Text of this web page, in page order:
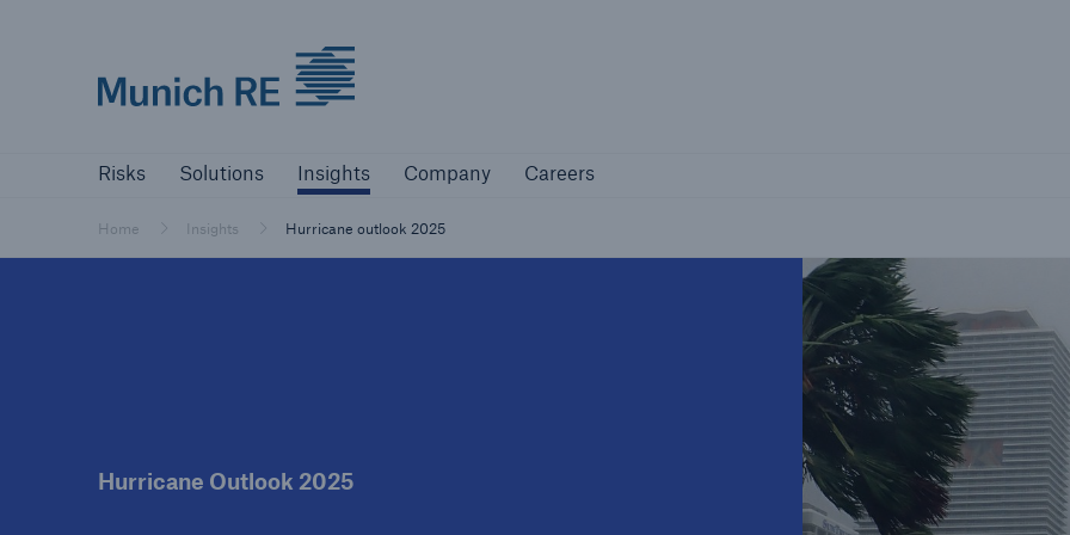
Risks Solutions Insights Company Careers
Home Insights Hurricane outlook 2025
Hurricane Outlook 2025
Risks Solutions Insights
Tackle your risks with our solutions
Facts